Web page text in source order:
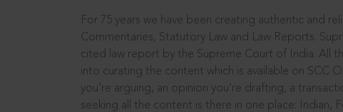
For 75 years we have been creating authentic and
Commentaries, Statutory Law and Law Reports.
cited law report by the Supreme Court of India. All
into curating the content which is available on SCC
you’re arguing, an opinion you’re drafting, a
seeking all the content is there in one place: Indian,